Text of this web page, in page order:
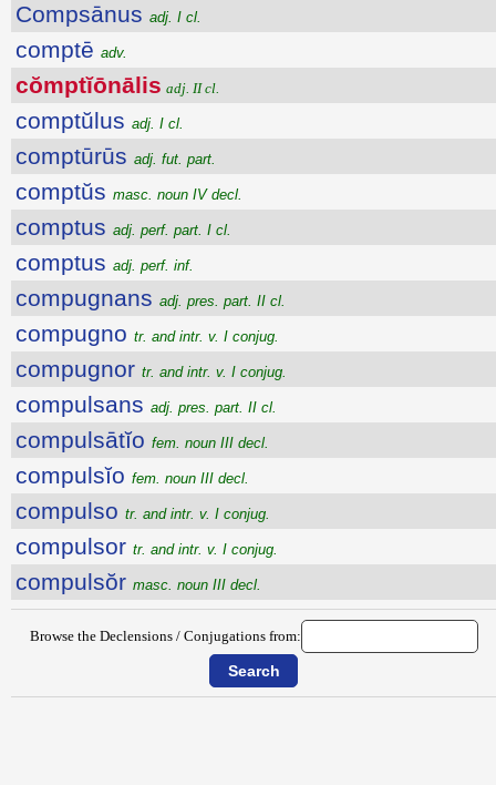
Compsānus adj. I cl.
comptē adv.
cŏmptĭōnālis adj. II cl.
comptŭlus adj. I cl.
comptūrūs adj. fut. part.
comptŭs masc. noun IV decl.
comptus adj. perf. part. I cl.
comptus adj. perf. inf.
compugnans adj. pres. part. II cl.
compugno tr. and intr. v. I conjug.
compugnor tr. and intr. v. I conjug.
compulsans adj. pres. part. II cl.
compulsātĭo fem. noun III decl.
compulsĭo fem. noun III decl.
compulso tr. and intr. v. I conjug.
compulsor tr. and intr. v. I conjug.
compulsŏr masc. noun III decl.
Browse the Declensions / Conjugations from: